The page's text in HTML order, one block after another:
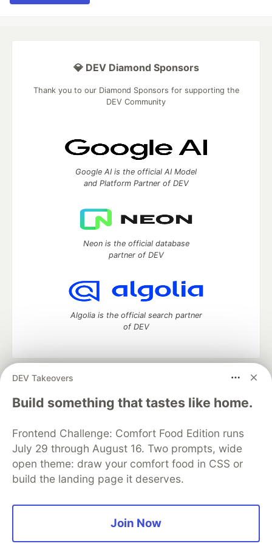
DEV Takeovers
Build something that tastes like home.
Frontend Challenge: Comfort Food Edition runs
July 29 through August 16. Two prompts, wide
open theme: draw your comfort food in CSS or
build the landing page it deserves.
Join Now
💎 DEV Diamond Sponsors
Thank you to our Diamond Sponsors for supporting the
DEV Community
Google AI is the official AI Model
and Platform Partner of DEV
Neon is the official database
partner of DEV
Algolia is the official search partner
of DEV
DEV Community
— A space to discuss and keep up software
development and manage your software career
Home
DEV Challenges DEV++
Videos
Organization Accounts
DEV Showcase About
Contact
Free Postgres Database
DEV Shop
MLH
Code of Conduct
Privacy Policy
Terms of Use
Built on
Forem — the open source
and other inclusive communities.